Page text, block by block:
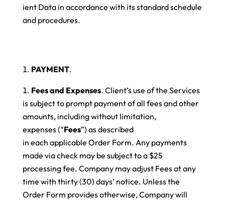
ient Data in accordance with its standard schedule
and procedures.
PAYMENT.
Fees and Expenses. Client’s use of the Services
is subject to prompt payment of all fees and other
amounts, including without limitation,
expenses (“Fees”) as described
in each applicable Order Form. Any payments
made via check may be subject to a $25
processing fee. Company may adjust Fees at any
time with thirty (30) days’ notice. Unless the
Order Form provides otherwise, Company will